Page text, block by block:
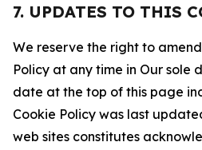
7. UPDATES TO THIS
We reserve the right to
Policy at any time in Our sole
date at the top of this page
Cookie Policy was last
web sites constitutes